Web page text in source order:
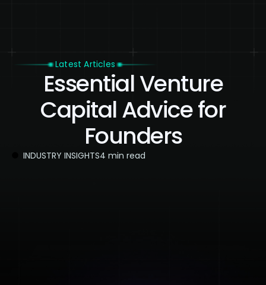
Latest Articles
Essential Venture
Capital Advice for
Founders
INDUSTRY INSIGHTS4 min read